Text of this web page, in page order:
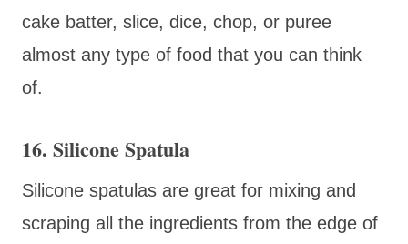
cake batter, slice, dice, chop, or puree
almost any type of food that you can think
of.
16. Silicone Spatula
Silicone spatulas are great for mixing and
scraping all the ingredients from the edge of